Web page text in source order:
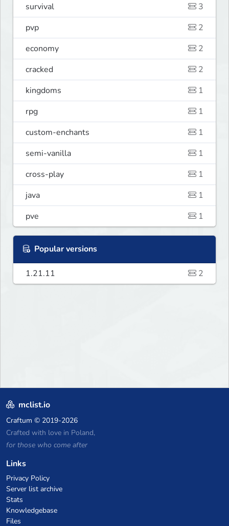
survival
3
pvp
2
economy
2
cracked
2
kingdoms
1
rpg
1
custom-enchants
1
semi-vanilla
1
cross-play
1
java
1
pve
1
Popular versions
1.21.11 2
mclist.io
Craftum © 2019-2026
Crafted with love in Poland,
for those who come after
Links
Privacy Policy
Server list archive
Stats
Knowledgebase
Files